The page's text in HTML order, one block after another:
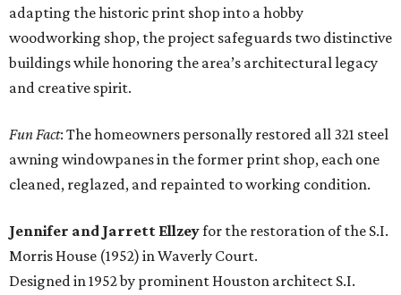
adapting the historic print shop into a hobby
woodworking shop, the project safeguards two distinctive
buildings while honoring the area’s architectural legacy
and creative spirit.
Fun Fact: The homeowners personally restored all 321 steel
awning windowpanes in the former print shop, each one
cleaned, reglazed, and repainted to working condition.
Jennifer and Jarrett Ellzeyfor the restoration of the S.I.
Morris House (1952) in Waverly Court.
Designed in 1952 by prominent Houston architect S.I.